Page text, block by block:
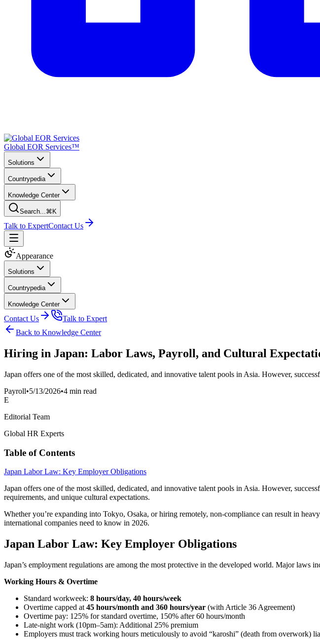
Global EOR Services™
Solutions
Countrypedia
Knowledge Center
Search...⌘K
Talk to ExpertContact Us
Appearance
Solutions
Countrypedia
Knowledge Center
Contact Us
Talk to Expert
Back to Knowledge Center
Hiring in Japan: Labor Laws, Payroll, and Cultural
Japan offers one of the most skilled, dedicated, and innovative talent pools in Asia. However,
Payroll•5/13/2026•4 min read
E
Editorial Team
Global HR Experts
Table of Contents
Japan Labor Law: Key Employer Obligations
Japan offers one of the most skilled, dedicated, and innovative talent pools in Asia. However,
requirements, and unique cultural expectations.
Whether you’re expanding into Tokyo, Osaka, or hiring remotely, non-compliance can result in
international companies need to know in 2026.
Japan Labor Law: Key Employer Obligations
Japan’s employment regulations are among the most protective in the developed world. Major
Working Hours & Overtime
Standard workweek: 8 hours/day, 40 hours/week
Overtime capped at 45 hours/month and 360 hours/year (with Article 36 Agreement)
Overtime pay: 125% for standard overtime, 150% after 60 hours/month
Late-night work (10pm–5am): Additional 25% premium
Employers must track working hours meticulously to avoid “karoshi” (death from overwork)